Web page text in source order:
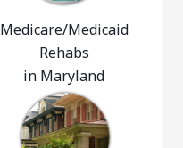
Medicare/Medicaid
Rehabs
in Maryland